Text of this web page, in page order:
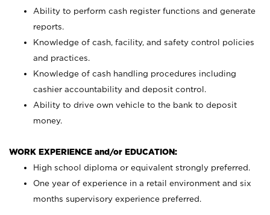
Ability to perform cash register functions and generate
reports.
Knowledge of cash, facility, and safety control policies
and practices.
Knowledge of cash handling procedures including
cashier accountability and deposit control.
Ability to drive own vehicle to the bank to deposit
money.
WORK EXPERIENCE and/or EDUCATION:
High school diploma or equivalent strongly preferred.
One year of experience in a retail environment and six
months supervisory experience preferred.